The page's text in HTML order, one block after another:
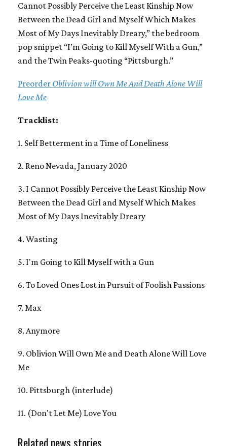
Cannot Possibly Perceive the Least Kinship Now
Between the Dead Girl and Myself Which Makes
Most of My Days Inevitably Dreary,” the bedroom
pop snippet “I’m Going to Kill Myself With a Gun,”
and the Twin Peaks-quoting “Pittsburgh.”
Preorder Oblivion will Own Me And Death Alone Will
Love Me
Tracklist:
1. Self Betterment in a Time of Loneliness
2. Reno Nevada, January 2020
3. I Cannot Possibly Perceive the Least Kinship Now
Between the Dead Girl and Myself Which Makes
Most of My Days Inevitably Dreary
4. Wasting
5. I'm Going to Kill Myself with a Gun
6. To Loved Ones Lost in Pursuit of Foolish Passions
7. Max
8. Anymore
9. Oblivion Will Own Me and Death Alone Will Love
Me
10. Pittsburgh (interlude)
11. (Don't Let Me) Love You
Related news stories